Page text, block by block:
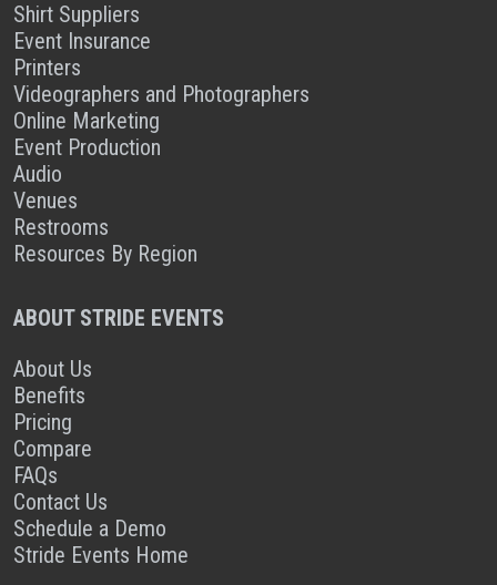
Shirt Suppliers
Event Insurance
Printers
Videographers and Photographers
Online Marketing
Event Production
Audio
Venues
Restrooms
Resources By Region
ABOUT STRIDE EVENTS
About Us
Benefits
Pricing
Compare
FAQs
Contact Us
Schedule a Demo
Stride Events Home